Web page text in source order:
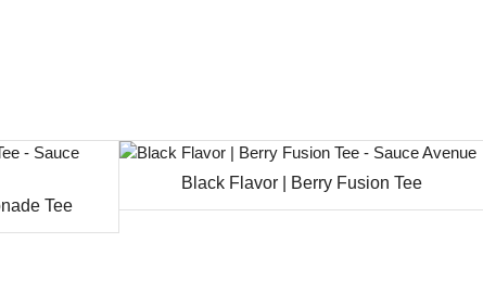
Tee
Black Flavor | Berry Fusion Tee